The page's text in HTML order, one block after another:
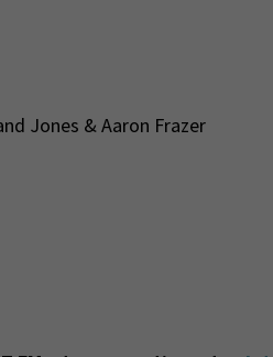
Jones & Aaron Frazer